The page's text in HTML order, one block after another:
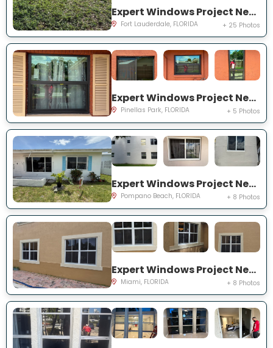
Expert Windows Project Near You on NW 27th Ter
Fort Lauderdale, FLORIDA + 25 Photos
Expert Windows Project Near You on Circle Creek Dr N
Pinellas Park, FLORIDA + 5 Photos
Expert Windows Project Near You on NW 4th Ave
Pompano Beach, FLORIDA + 8 Photos
Expert Windows Project Near You on SW 123rd Ct
Miami, FLORIDA + 8 Photos